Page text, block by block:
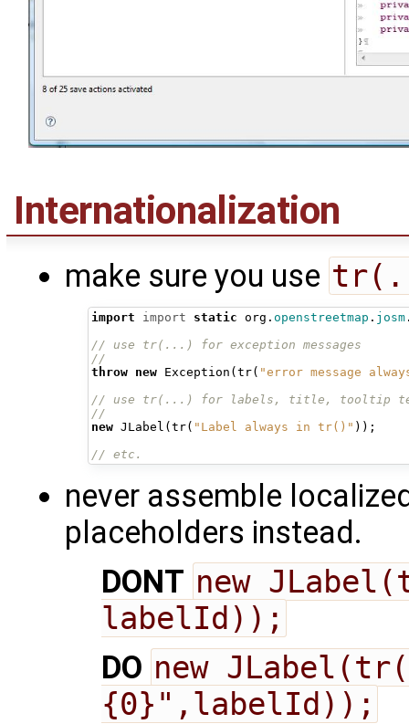
Internationalization
make sure you use
import import static org . openstreetmap . josm
// use tr(...) for exception messages
//
throw
new Exception ( tr( "error message
// use tr(...) for labels, title, tooltip
//
new JLabel ( tr( "Label always in tr()" ));
// etc.
never assemble
placeholders instead.
DONT new
labelId));
DO new
{0}",labelId));